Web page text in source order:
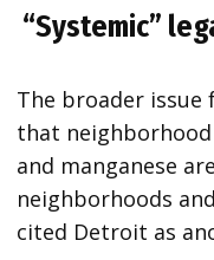
“Systemic”
The broader issue
that
and manganese
neighborhoods
cited Detroit as